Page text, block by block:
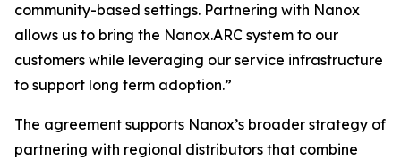
community-based settings. Partnering with Nanox
allows us to bring the Nanox.ARC system to our
customers while leveraging our service infrastructure
to support long term adoption.”
The agreement supports Nanox’s broader strategy of
partnering with regional distributors that combine